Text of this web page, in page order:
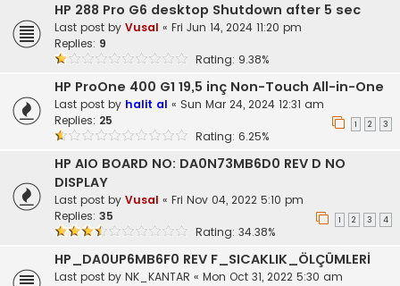
HP 288 Pro G6 desktop Shutdown after 5 sec
Last post by Vusal « Fri Jun 14, 2024 11:20 pm
Replies: 9
Rating: 9.38%
HP ProOne 400 G1 19,5 inç Non-Touch All-in-One
Last post by halit al « Sun Mar 24, 2024 12:31 am
Replies: 25 1 2 3
Rating: 6.25%
HP AIO BOARD NO: DA0N73MB6D0 REV D NO
DISPLAY
Last post by Vusal « Fri Nov 04, 2022 5:10 pm
Replies: 35 1 2 3 4
Rating: 34.38%
HP_DA0UP6MB6F0 REV F_SICAKLIK_ÖLÇÜMLERİ
Last post by NK_KANTAR « Mon Oct 31, 2022 5:30 am